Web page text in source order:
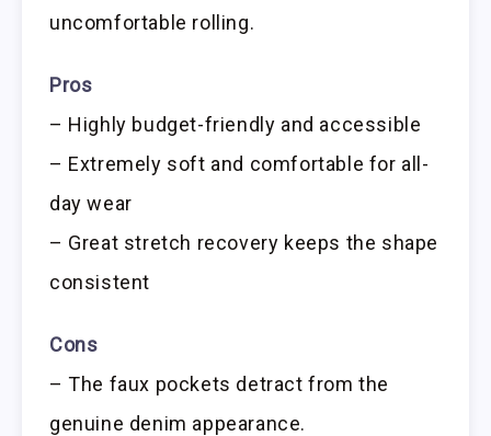
uncomfortable rolling.
Pros
– Highly budget-friendly and accessible
– Extremely soft and comfortable for all-
day wear
– Great stretch recovery keeps the shape
consistent
Cons
– The faux pockets detract from the
genuine denim appearance.